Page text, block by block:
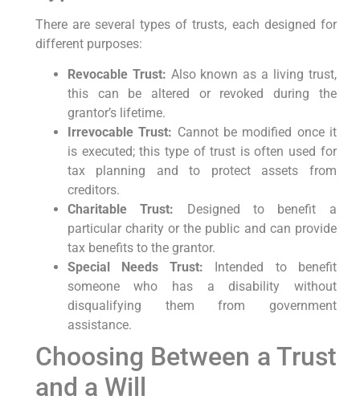
There are several types of trusts, each designed for
different purposes:
Revocable Trust: Also known as a living trust,
this can be altered or revoked during the
grantor’s lifetime.
Irrevocable Trust: Cannot be modified once it
is executed; this type of trust is often used for
tax planning and to protect assets from
creditors.
Charitable Trust: Designed to benefit a
particular charity or the public and can provide
tax benefits to the grantor.
Special Needs Trust: Intended to benefit
someone who has a disability without
disqualifying them from government
assistance.
Choosing Between a Trust
and a Will